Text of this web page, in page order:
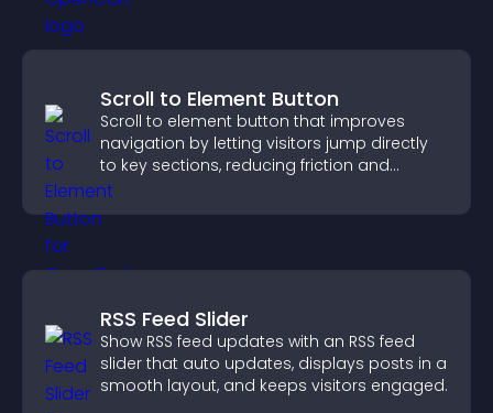
Scroll to Element Button
Scroll to element button that improves
navigation by letting visitors jump directly
to key sections, reducing friction and
boosting overall engagement.
RSS Feed Slider
Show RSS feed updates with an RSS feed
slider that auto updates, displays posts in a
smooth layout, and keeps visitors engaged.